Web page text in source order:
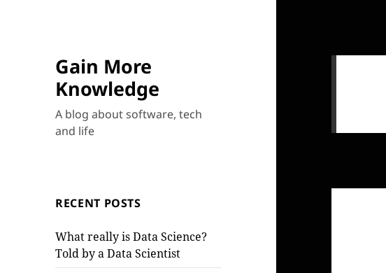
Gain More
Knowledge
A blog about software, tech
and life
RECENT POSTS
What really is Data Science?
Told by a Data Scientist